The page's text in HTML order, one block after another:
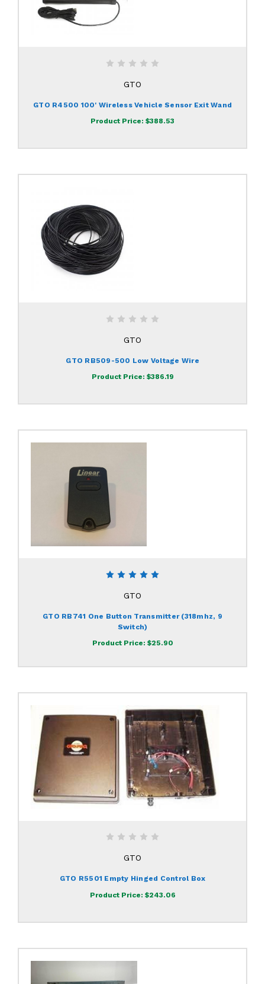
GTO
GTO R4500 100' Wireless Vehicle Sensor Exit Wand
Product Price: $388.53
GTO
GTO RB509-500 Low Voltage Wire
Product Price: $386.19
GTO
GTO RB741 One Button Transmitter (318mhz, 9
Switch)
Product Price: $25.90
GTO
GTO R5501 Empty Hinged Control Box
Product Price: $243.06